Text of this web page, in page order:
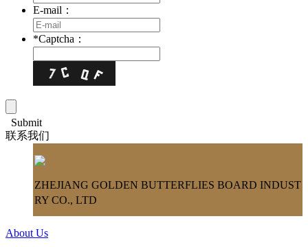
E-mail：
*Captcha：
Submit
联系我们
ZHEJIANG GOLDEN BUTTERFLIES BOARD INDUST
RY CO., LTD
About Us